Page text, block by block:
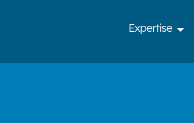
Expertise